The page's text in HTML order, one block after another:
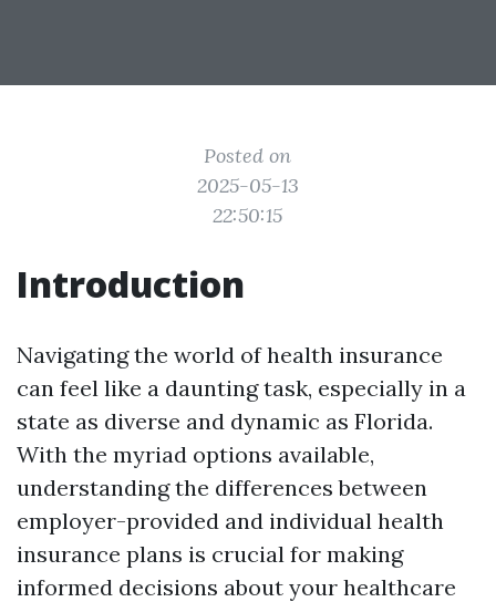
Posted on
2025-05-13
22:50:15
Introduction
Navigating the world of health insurance
can feel like a daunting task, especially in a
state as diverse and dynamic as Florida.
With the myriad options available,
understanding the differences between
employer-provided and individual health
insurance plans is crucial for making
informed decisions about your healthcare